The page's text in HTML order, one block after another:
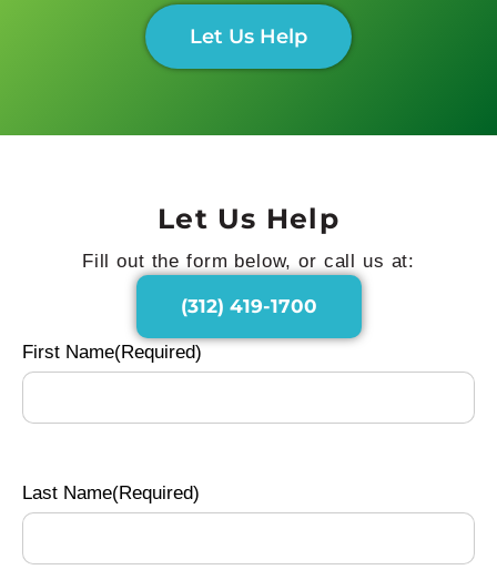
Let Us Help
Let Us Help
Fill out the form below, or call us at:
(312) 419-1700
First Name(Required)
Last Name(Required)